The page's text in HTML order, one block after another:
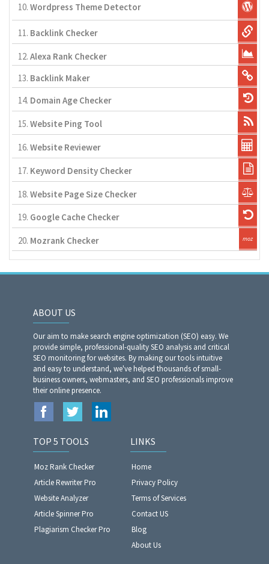
10. Wordpress Theme Detector
11. Backlink Checker
12. Alexa Rank Checker
13. Backlink Maker
14. Domain Age Checker
15. Website Ping Tool
16. Website Reviewer
17. Keyword Density Checker
18. Website Page Size Checker
19. Google Cache Checker
20. Mozrank Checker
ABOUT US
Our aim to make search engine optimization (SEO) easy. We
provide simple, professional-quality SEO analysis and critical
SEO monitoring for websites. By making our tools intuitive
and easy to understand, we've helped thousands of small-
business owners, webmasters, and SEO professionals improve
their online presence.
TOP 5 TOOLS
Moz Rank Checker
Article Rewriter Pro
Website Analyzer​​​​​​​
Article Spinner Pro
Plagiarism Checker Pro
LINKS
Home
Privacy Policy
Terms of Services
Contact US
Blog
About Us